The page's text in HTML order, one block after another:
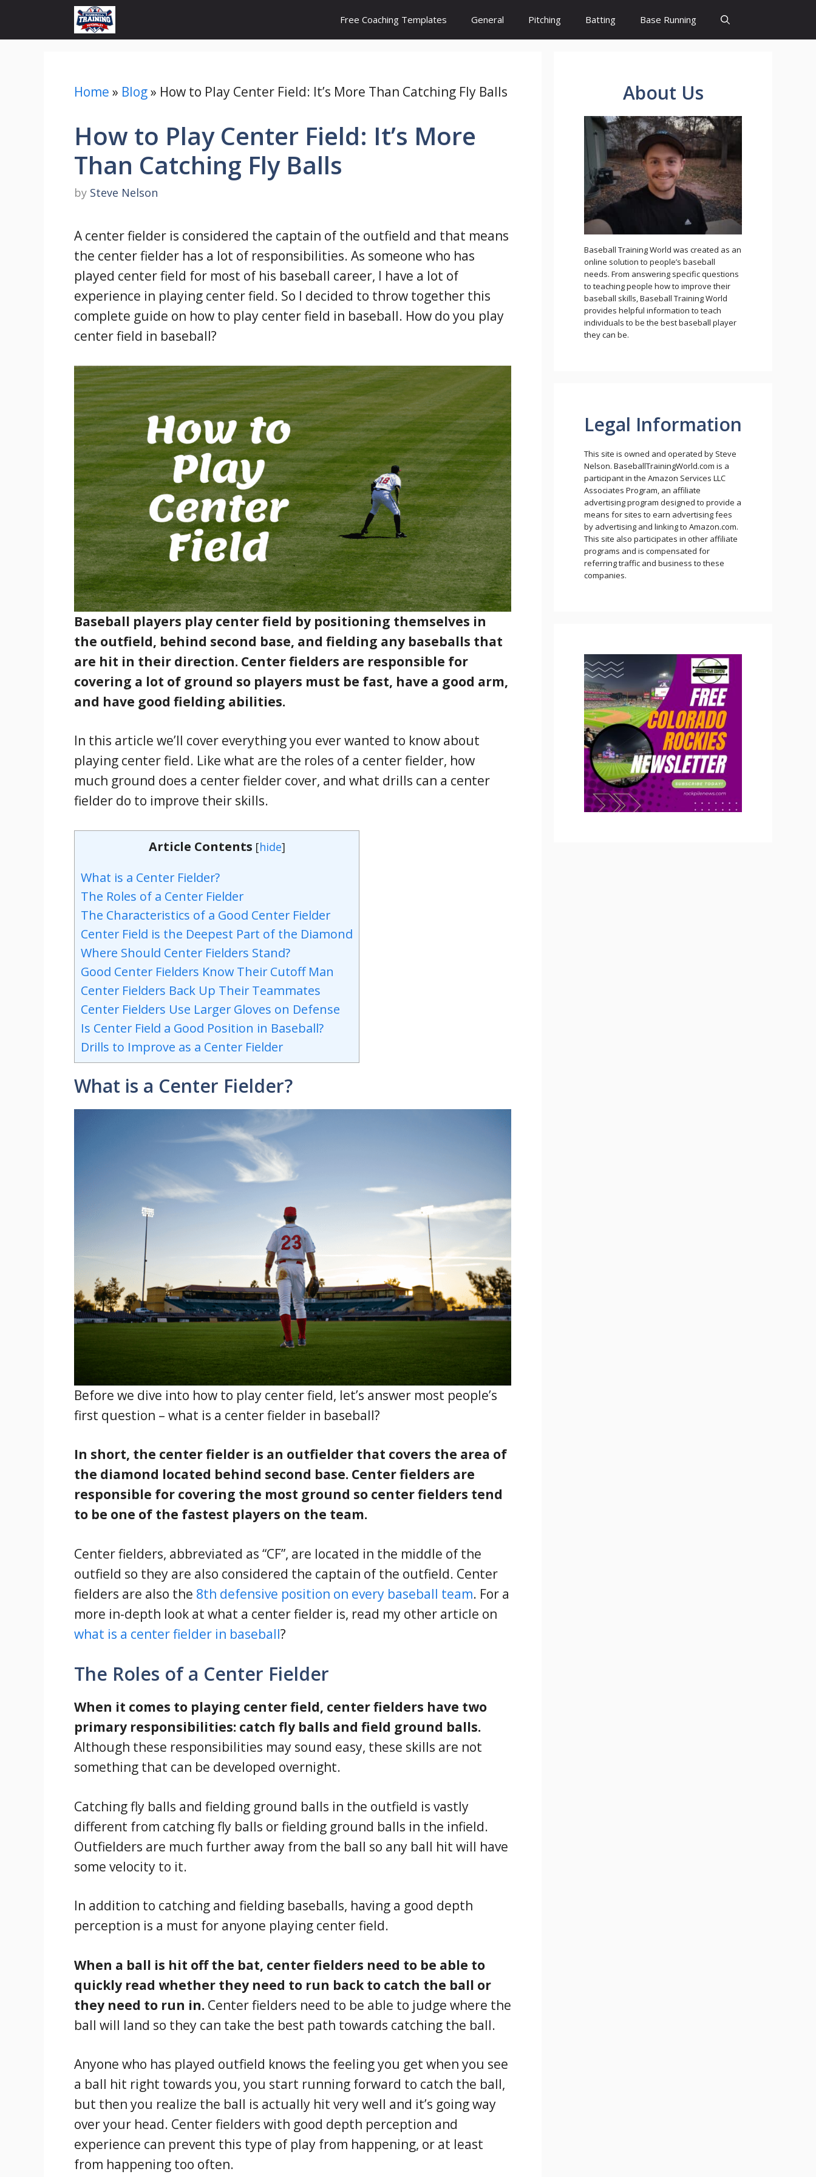
Free Coaching Templates General Pitching Batting Base Running
Home » Blog» How to Play Center Field: It’s More Than Catching Fly Balls
How to Play Center Field: It’s More
Than Catching Fly Balls
by Steve Nelson
A center fielder is considered the captain of the outfield and that means
the center fielder has a lot of responsibilities. As someone who has
played center field for most of his baseball career, I have a lot of
experience in playing center field. So I decided to throw together this
complete guide on how to play center field in baseball. How do you play
center field in baseball?
Baseball players play center field by positioning themselves in
the outfield, behind second base, and fielding any baseballs that
are hit in their direction. Center fielders are responsible for
covering a lot of ground so players must be fast, have a good arm,
and have good fielding abilities.
In this article we’ll cover everything you ever wanted to know about
playing center field. Like what are the roles of a center fielder, how
much ground does a center fielder cover, and what drills can a center
fielder do to improve their skills.
Article Contents [hide]
What is a Center Fielder?
The Roles of a Center Fielder
The Characteristics of a Good Center Fielder
Center Field is the Deepest Part of the Diamond
Where Should Center Fielders Stand?
Good Center Fielders Know Their Cutoff Man
Center Fielders Back Up Their Teammates
Center Fielders Use Larger Gloves on Defense
Is Center Field a Good Position in Baseball?
Drills to Improve as a Center Fielder
What is a Center Fielder?
Before we dive into how to play center field, let’s answer most people’s
first question – what is a center fielder in baseball?
In short, the center fielder is an outfielder that covers the area of
the diamond located behind second base. Center fielders are
responsible for covering the most ground so center fielders tend
to be one of the fastest players on the team.
Center fielders, abbreviated as “CF”, are located in the middle of the
outfield so they are also considered the captain of the outfield. Center
fielders are also the 8th defensive position on every baseball team. For a
more in-depth look at what a center fielder is, read my other article on
what is a center fielder in baseball?
The Roles of a Center Fielder
When it comes to playing center field, center fielders have two
primary responsibilities: catch fly balls and field ground balls.
Although these responsibilities may sound easy, these skills are not
something that can be developed overnight.
Catching fly balls and fielding ground balls in the outfield is vastly
different from catching fly balls or fielding ground balls in the infield.
Outfielders are much further away from the ball so any ball hit will have
some velocity to it.
In addition to catching and fielding baseballs, having a good depth
perception is a must for anyone playing center field.
When a ball is hit off the bat, center fielders need to be able to
quickly read whether they need to run back to catch the ball or
they need to run in. Center fielders need to be able to judge where the
ball will land so they can take the best path towards catching the ball.
Anyone who has played outfield knows the feeling you get when you see
a ball hit right towards you, you start running forward to catch the ball,
but then you realize the ball is actually hit very well and it’s going way
over your head. Center fielders with good depth perception and
experience can prevent this type of play from happening, or at least
from happening too often.
About Us
Baseball Training World was created as an
online solution to people’s baseball
needs. From answering specific questions
to teaching people how to improve their
baseball skills, Baseball Training World
provides helpful information to teach
individuals to be the best baseball player
they can be.
Legal Information
This site is owned and operated by Steve
Nelson. BaseballTrainingWorld.com is a
participant in the Amazon Services LLC
Associates Program, an affiliate
advertising program designed to provide a
means for sites to earn advertising fees
by advertising and linking to Amazon.com.
This site also participates in other affiliate
programs and is compensated for
referring traffic and business to these
companies.